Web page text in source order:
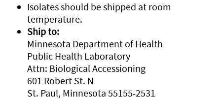
Isolates should be shipped at room
temperature.
Ship to:
Minnesota Department of Health
Public Health Laboratory
Attn: Biological Accessioning
601 Robert St. N
St. Paul, Minnesota 55155-2531